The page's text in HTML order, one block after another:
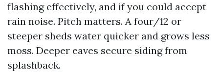
flashing effectively, and if you could accept
rain noise. Pitch matters. A four/12 or
steeper sheds water quicker and grows less
moss. Deeper eaves secure siding from
splashback.